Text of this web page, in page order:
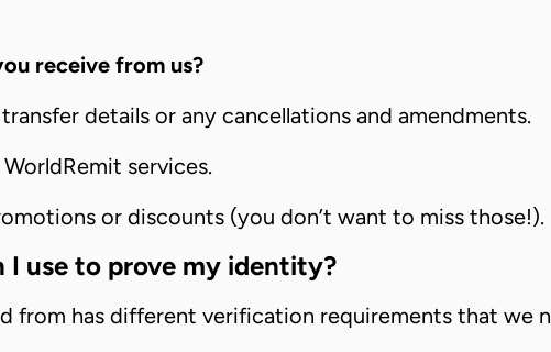
receive from us?
details or any cancellations and amendments.
services.
or discounts (you don’t want to miss those!).
I use to prove my identity?
from has different verification requirements that we